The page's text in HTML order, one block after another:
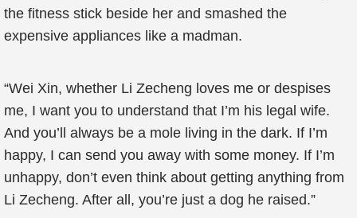
the fitness stick beside her and smashed the
expensive appliances like a madman.
“Wei Xin, whether Li Zecheng loves me or despises
me, I want you to understand that I’m his legal wife.
And you’ll always be a mole living in the dark. If I’m
happy, I can send you away with some money. If I’m
unhappy, don’t even think about getting anything from
Li Zecheng. After all, you’re just a dog he raised.”